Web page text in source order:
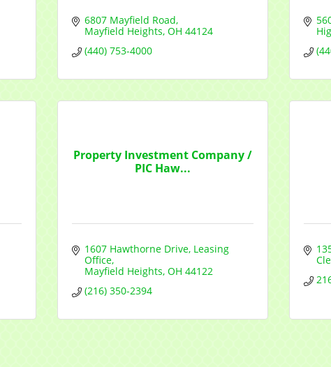
6807 Mayfield Road
Mayfield Heights OH 44124
(440) 753-4000
Property Investment Company /
PIC Haw...
1607 Hawthorne Drive Leasing
Office
Mayfield Heights OH 44122
(216) 350-2394